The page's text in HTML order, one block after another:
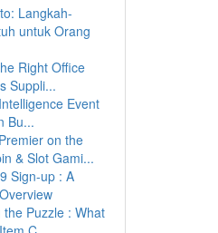
Langkah-
untuk Orang
Right Office
Suppli...
Event
Bu...
on the
& Slot Gami...
Sign-up : A
the Puzzle : What